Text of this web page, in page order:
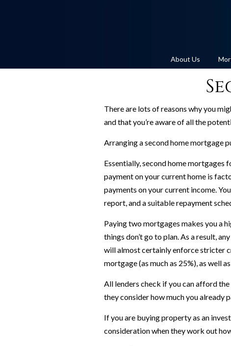
About Us
There are lots of reasons why you
and that you’re aware of all the
Arranging a second home mortgage
Essentially, second home mortgages
payment on your current home is
payments on your current income.
report, and a suitable repayment
Paying two mortgages makes you a
things don’t go to plan. As a result,
will almost certainly enforce stricter
mortgage (as much as 25%), as well
All lenders check if you can afford
they consider how much you already
If you are buying property as an
consideration when they work out